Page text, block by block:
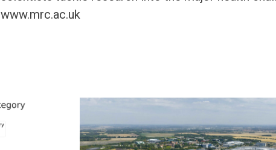
www.mrc.ac.uk